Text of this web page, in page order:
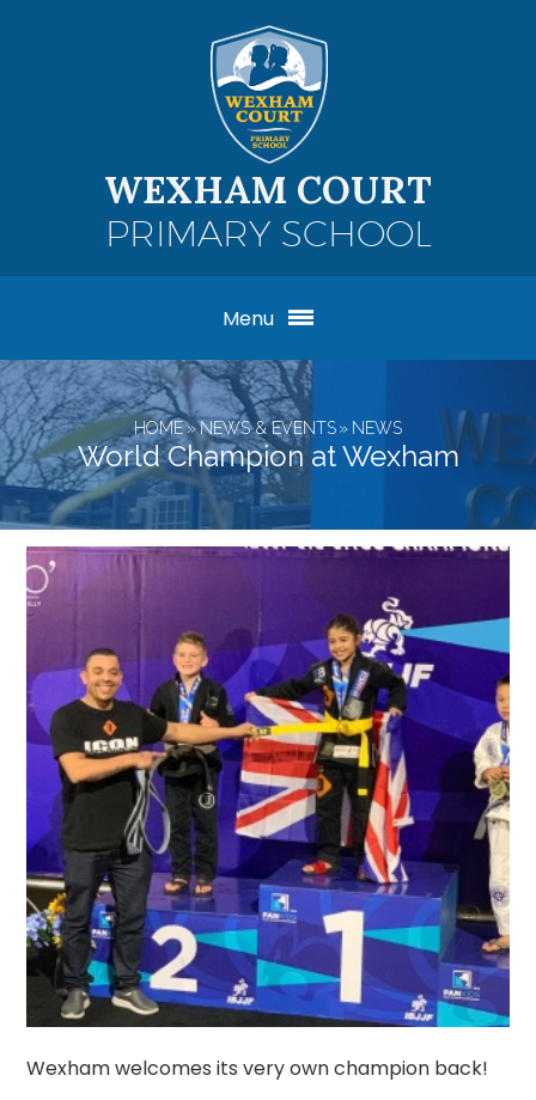
WEXHAM COURT
PRIMARY SCHOOL
Menu
HOME»NEWS & EVENTS » NEWS
World Champion at Wexham
Wexham welcomes its very own champion back!